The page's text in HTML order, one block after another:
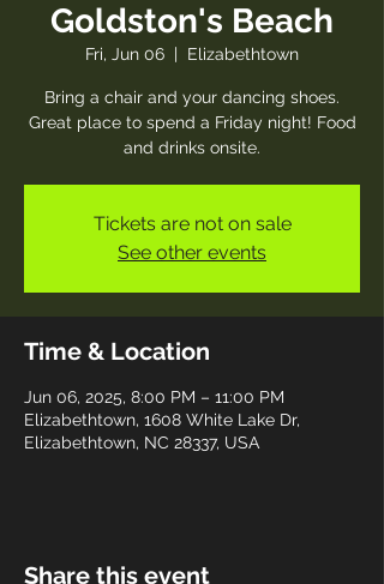
Goldston's Beach
Fri, Jun 06
  |
Elizabethtown
Bring a chair and your dancing shoes.
Great place to spend a Friday night! Food
and drinks onsite.
Tickets are not on sale
See other events
Time & Location
Jun 06, 2025, 8:00 PM – 11:00 PM
Elizabethtown, 1608 White Lake Dr,
Elizabethtown, NC 28337, USA
Share this event